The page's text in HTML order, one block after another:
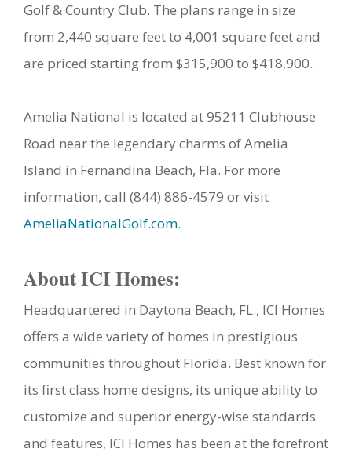
Golf & Country Club. The plans range in size
from 2,440 square feet to 4,001 square feet and
are priced starting from $315,900 to $418,900.
Amelia National is located at 95211 Clubhouse
Road near the legendary charms of Amelia
Island in Fernandina Beach, Fla. For more
information, call (844) 886-4579 or visit
AmeliaNationalGolf.com.
About ICI Homes:
Headquartered in Daytona Beach, FL., ICI Homes
offers a wide variety of homes in prestigious
communities throughout Florida. Best known for
its first class home designs, its unique ability to
customize and superior energy-wise standards
and features, ICI Homes has been at the forefront